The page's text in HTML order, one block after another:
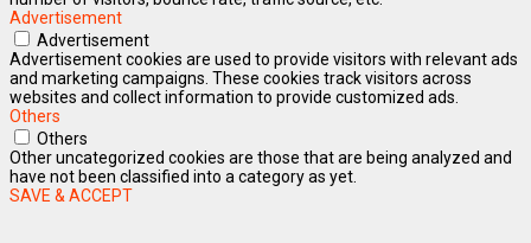
Advertisement
Advertisement
Advertisement cookies are used to provide visitors with relevant ads
and marketing campaigns. These cookies track visitors across
websites and collect information to provide customized ads.
Others
Others
Other uncategorized cookies are those that are being analyzed and
have not been classified into a category as yet.
SAVE & ACCEPT